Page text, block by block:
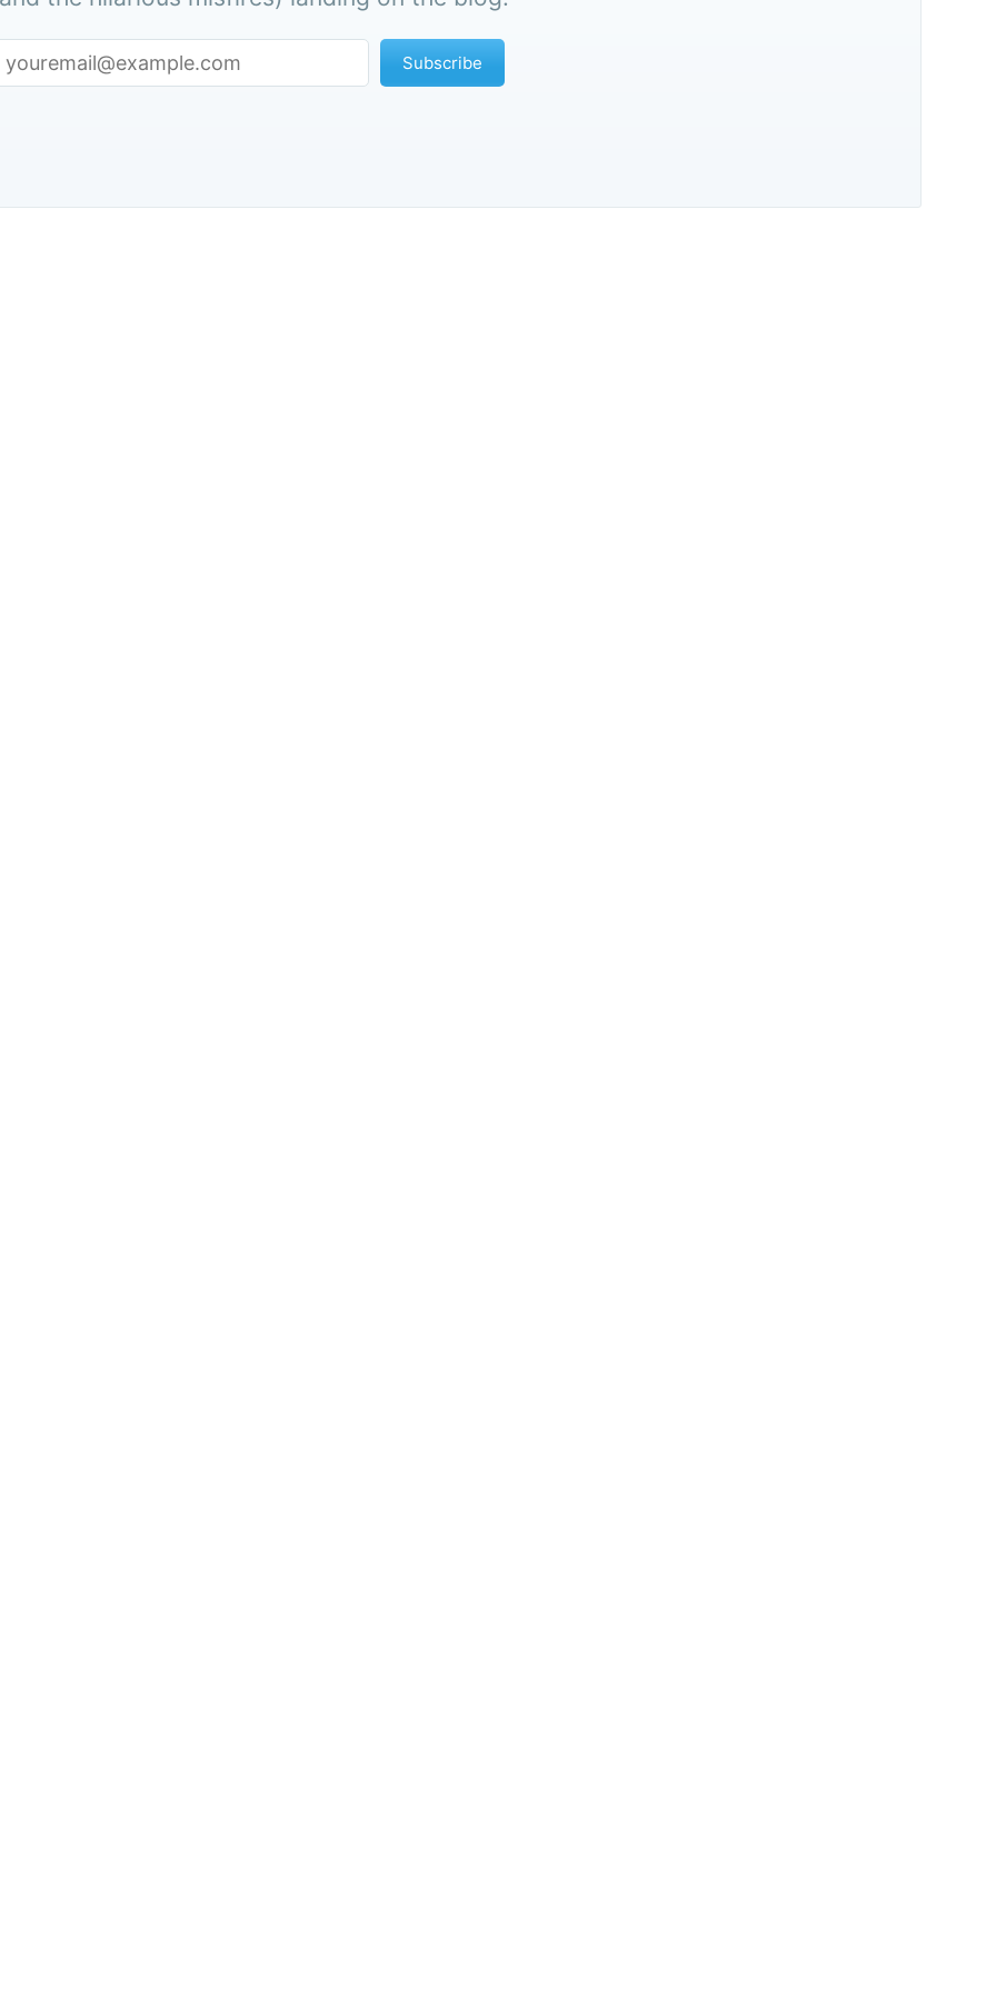
Subscribe